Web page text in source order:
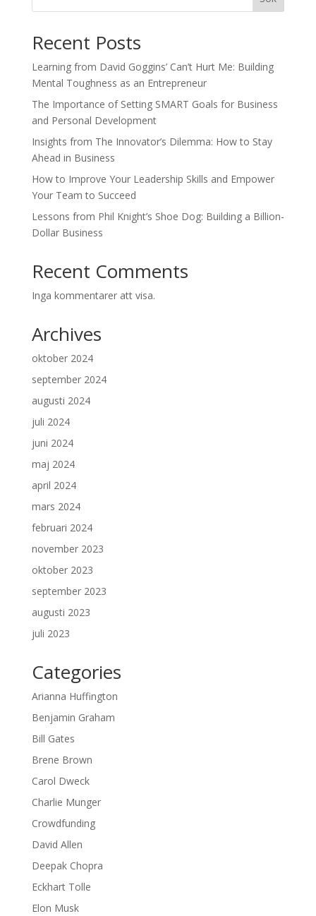
Recent Posts
Learning from David Goggins’ Can’t Hurt Me: Building
Mental Toughness as an Entrepreneur
The Importance of Setting SMART Goals for Business
and Personal Development
Insights from The Innovator’s Dilemma: How to Stay
Ahead in Business
How to Improve Your Leadership Skills and Empower
Your Team to Succeed
Lessons from Phil Knight’s Shoe Dog: Building a Billion-
Dollar Business
Recent Comments
Inga kommentarer att visa.
Archives
oktober 2024
september 2024
augusti 2024
juli 2024
juni 2024
maj 2024
april 2024
mars 2024
februari 2024
november 2023
oktober 2023
september 2023
augusti 2023
juli 2023
Categories
Arianna Huffington
Benjamin Graham
Bill Gates
Brene Brown
Carol Dweck
Charlie Munger
Crowdfunding
David Allen
Deepak Chopra
Eckhart Tolle
Elon Musk